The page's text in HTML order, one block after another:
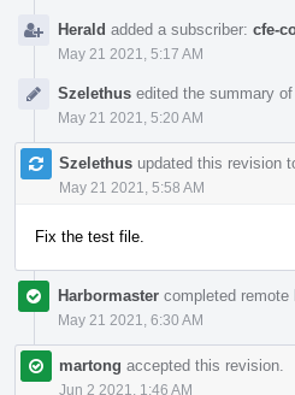
Herald added a subscriber: cfe-
May 21 2021, 5:17 AM
Szelethus edited the summary
May 21 2021, 5:20 AM
Szelethus updated this revision
May 21 2021, 5:58 AM
Fix the test file.
Harbormaster completed remote
May 21 2021, 6:30 AM
martong accepted this revision.
Jun 2 2021, 1:46 AM